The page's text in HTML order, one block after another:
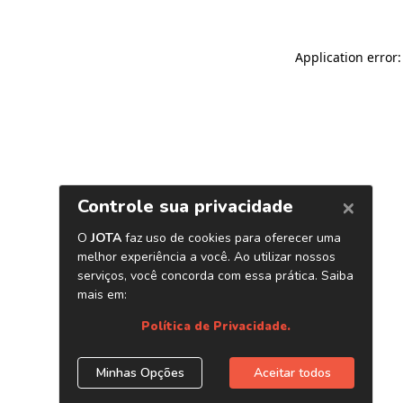
Application